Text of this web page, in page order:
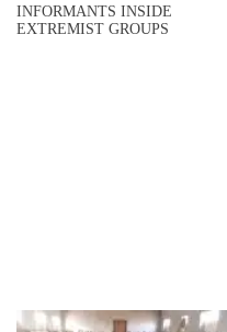
INFORMANTS INSIDE
EXTREMIST GROUPS